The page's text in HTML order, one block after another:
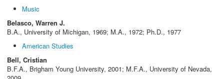
Music
Belasco, Warren J.
B.A., University of Michigan, 1969; M.A., 1972; Ph.D., 1977
American Studies
Bell, Cristian
B.F.A., Brigham Young University, 2001; M.F.A., University of Nevada,